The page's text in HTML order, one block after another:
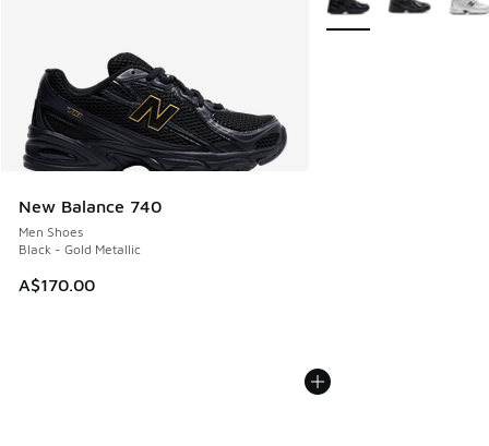
New Balance 740
Men Shoes
Black - Gold Metallic
A$170.00